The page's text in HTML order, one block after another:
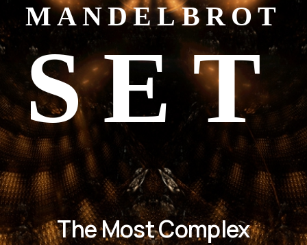
MANDELBROT
SET
The Most Complex